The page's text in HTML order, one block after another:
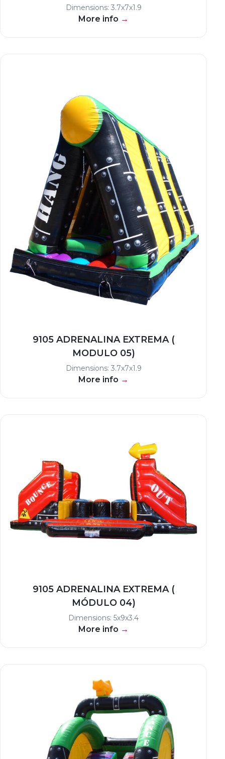
Dimensions: 3.7x7x1.9
More info →
9105 ADRENALINA EXTREMA (
MODULO 05)
Dimensions: 3.7x7x1.9
More info →
9105 ADRENALINA EXTREMA (
MÓDULO 04)
Dimensions: 5x9x3.4
More info →